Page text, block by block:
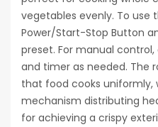
vegetables evenly. To use
Power/Start-Stop Button
preset. For manual
and timer as needed. The
that food cooks uniformly,
mechanism distributing
for achieving a crispy